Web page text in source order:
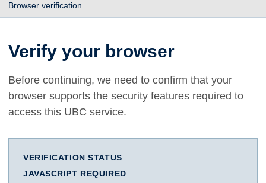
Browser verification
Verify your browser
Before continuing, we need to confirm that your
browser supports the security features required to
access this UBC service.
VERIFICATION STATUS
JAVASCRIPT REQUIRED